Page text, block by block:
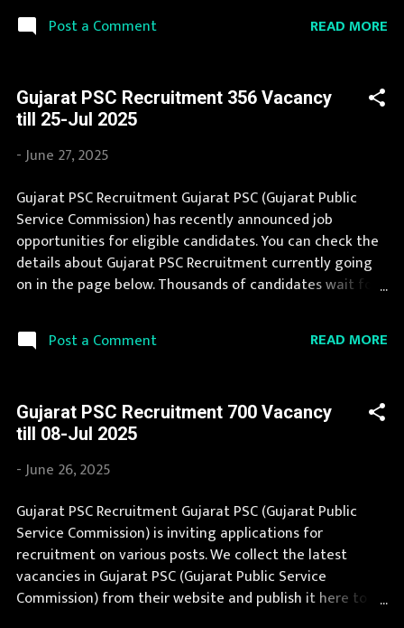
Science City Recruitment is conducted every year for
different posts. You can read the details about job
City Recruitment 2025, then you should not miss this
opportunity. If you are interested in this job opening
then you must apply before last date. Organization
Name: Gujarat Council of Science City (GCSC)
Organization Name (Hindi) : गुजरात विज्ञान नगर परिषद Official
Website : sciencecity.gujarat.gov.in Job Location Gujarat
Vacancy Details 59 Technician, Executive Assistant and
Various Vacancy Pay Scale as per norms Qualification
post related qu...
Post a Comment READ MORE
Gujarat PSC Recruitment 356 Vacancy
till 25-Jul 2025
-June 27, 2025
Gujarat PSC Recruitment Gujarat PSC (Gujarat Public
Service Commission) has recently announced job
opportunities for eligible candidates. You can check the
details about Gujarat PSC Recruitment currently going
on in the page below. Thousands of candidates wait for
Gujarat PSC Recruitment 2025 is a golden opportunity
for deserving candidates. We bring the complete
for Gujarat PSC Recruitment 2025 before last date.
Organization Name: Gujarat PSC (Gujarat Public Service
Commission) Organization Name (Hindi) : गुजरात लोक सेवा
आयोग Official Website : gpsc-ojas.gujarat.gov.in Job
Location Gujarat Vacancy Details 356 Vacancy
Application Fee Application fee is nil for Rreserved
categories /EWS/Pwd and Rs 100/-, to be paid onlin using
debt card, credit card or net banking. Last Date to Apply
25-Jul 2025 Available Notifications: Off...
Post a Comment READ MORE
Gujarat PSC Recruitment 700 Vacancy
till 08-Jul 2025
-June 26, 2025
Gujarat PSC Recruitment Gujarat PSC (Gujarat Public
Service Commission) is inviting applications for
recruitment on various posts. We collect the latest
vacancies in Gujarat PSC (Gujarat Public Service
Commission) from their website and publish it here to